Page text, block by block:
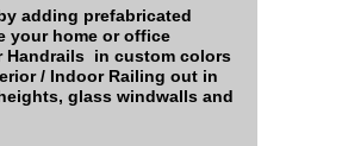
adding prefabricated
your home or office
Handrails in custom colors
/ Indoor Railing out in
glass windwalls and